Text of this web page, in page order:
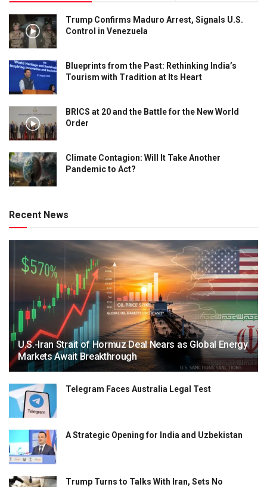
Trump Confirms Maduro Arrest, Signals U.S.
Control in Venezuela
Blueprints from the Past: Rethinking India’s
Tourism with Tradition at Its Heart
BRICS at 20 and the Battle for the New World
Order
Climate Contagion: Will It Take Another
Pandemic to Act?
Recent News
U.S.-Iran Strait of Hormuz Deal Nears as Global Energy
Markets Await Breakthrough
Telegram Faces Australia Legal Test
A Strategic Opening for India and Uzbekistan
Trump Turns to Talks With Iran, Sets No